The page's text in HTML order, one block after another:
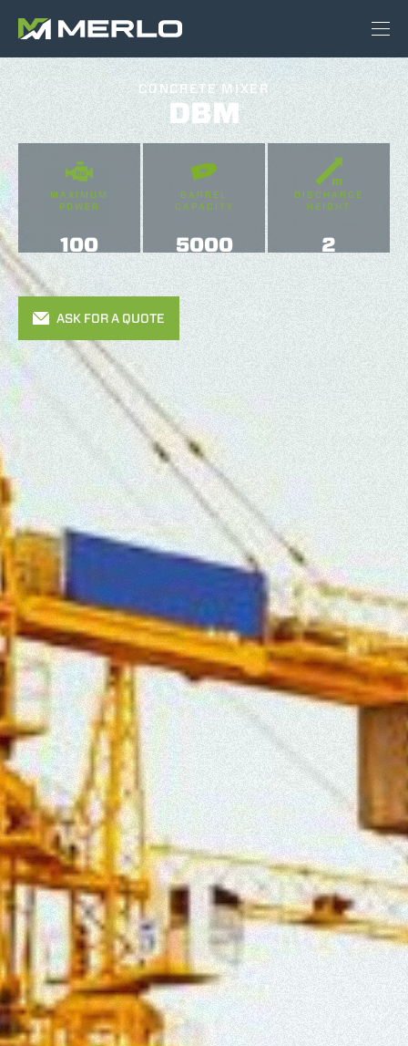
CONCRETE MIXER
DBM
MAXIMUM
POWER
100
BARREL
CAPACITY
5000
DISCHARGE
HEIGHT
2
ASK FOR A QUOTE